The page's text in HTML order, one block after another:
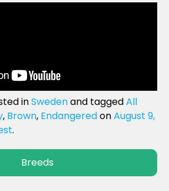
inSwedenand taggedAll
, Brown, EndangeredonAugust 9,
.
Breeds